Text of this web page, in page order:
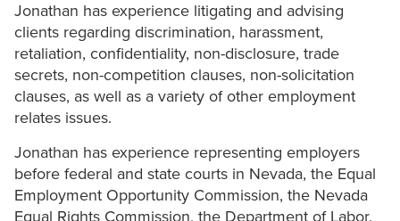
Jonathan has experience litigating and advising
clients regarding discrimination, harassment,
retaliation, confidentiality, non-disclosure, trade
secrets, non-competition clauses, non-solicitation
clauses, as well as a variety of other employment
relates issues.
Jonathan has experience representing employers
before federal and state courts in Nevada, the Equal
Employment Opportunity Commission, the Nevada
Equal Rights Commission, the Department of Labor,